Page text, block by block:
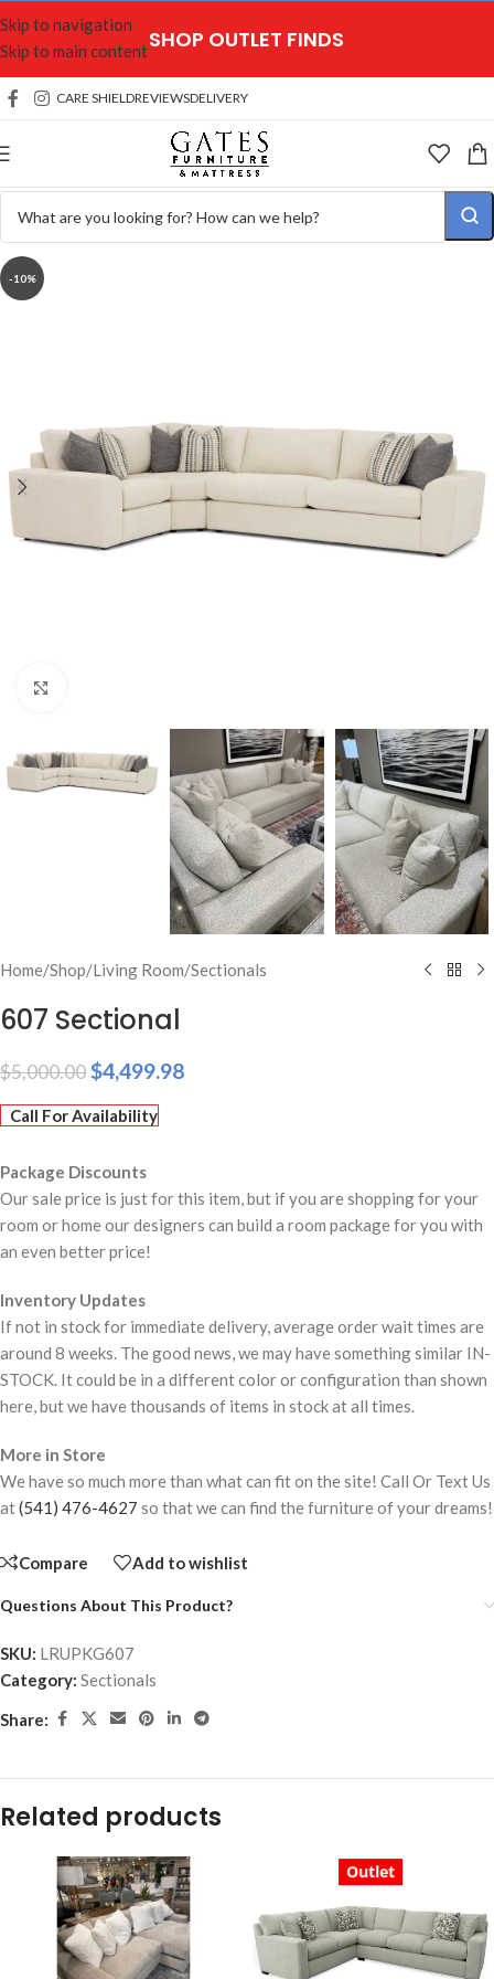
Skip to navigation
Skip to main contentSHOP OUTLET FINDS
CARE SHIELDREVIEWSDELIVERY
-10%
Home/Shop/Living Room/Sectionals
607 Sectional
$5,000.00$4,499.98
Call For Availability
Package Discounts
Our sale price is just for this item, but if you are shopping for your
room or home our designers can build a room package for you with
an even better price!
Inventory Updates
If not in stock for immediate delivery, average order wait times are
around 8 weeks. The good news, we may have something similar IN-
STOCK. It could be in a different color or configuration than shown
here, but we have thousands of items in stock at all times.
More in Store
We have so much more than what can fit on the site! Call Or Text Us
at(541) 476-4627 so that we can find the furniture of your dreams!
Compare Add to wishlist
Questions About This Product?
SKU: LRUPKG607
Category: Sectionals
Share:
Related products
Outlet